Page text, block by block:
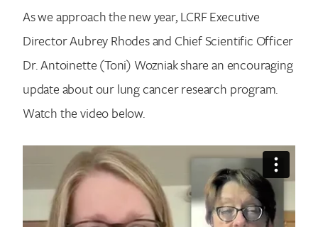
As we approach the new year, LCRF Executive
Director Aubrey Rhodes and Chief Scientific Officer
Dr. Antoinette (Toni) Wozniak share an encouraging
update about our lung cancer research program.
Watch the video below.